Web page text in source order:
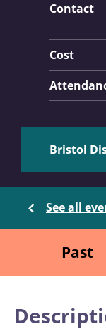
Contact
Cost
Bristol
See all
Past